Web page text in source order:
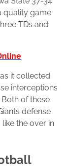
quality game
TDs and
it collected
interceptions
of these
defense
the over in